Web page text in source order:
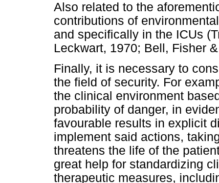
Also related to the
contributions of
and specifically in the ICUs
Leckwart, 1970; Bell, Fisher
Finally, it is necessary to
the field of security. For
the clinical environment
probability of danger, in
favourable results in explicit
implement said actions,
threatens the life of the
great help for standardizing
therapeutic measures,